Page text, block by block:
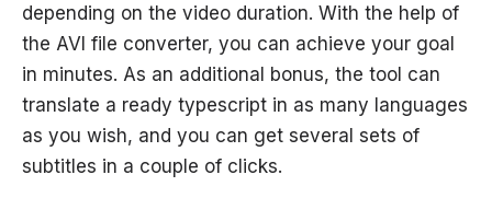
depending on the video duration. With the help of
the AVI file converter, you can achieve your goal
in minutes. As an additional bonus, the tool can
translate a ready typescript in as many languages
as you wish, and you can get several sets of
subtitles in a couple of clicks.